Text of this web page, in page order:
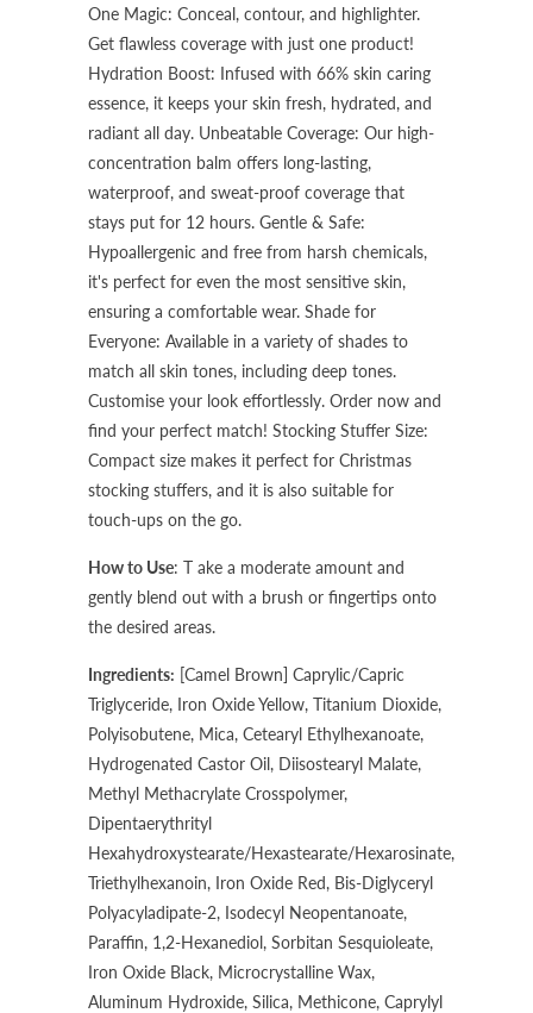
One Magic: Conceal, contour, and highlighter.
Get flawless coverage with just one product!
Hydration Boost: Infused with 66% skin caring
essence, it keeps your skin fresh, hydrated, and
radiant all day. Unbeatable Coverage: Our high-
concentration balm offers long-lasting,
waterproof, and sweat-proof coverage that
stays put for 12 hours. Gentle & Safe:
Hypoallergenic and free from harsh chemicals,
it's perfect for even the most sensitive skin,
ensuring a comfortable wear. Shade for
Everyone: Available in a variety of shades to
match all skin tones, including deep tones.
Customise your look effortlessly. Order now and
find your perfect match! Stocking Stuffer Size:
Compact size makes it perfect for Christmas
stocking stuffers, and it is also suitable for
touch-ups on the go.
How to Use: T ake a moderate amount and
gently blend out with a brush or fingertips onto
the desired areas.
Ingredients: [Camel Brown] Caprylic/Capric
Triglyceride, Iron Oxide Yellow, Titanium Dioxide,
Polyisobutene, Mica, Cetearyl Ethylhexanoate,
Hydrogenated Castor Oil, Diisostearyl Malate,
Methyl Methacrylate Crosspolymer,
Dipentaerythrityl
Hexahydroxystearate/Hexastearate/Hexarosinate,
Triethylhexanoin, Iron Oxide Red, Bis-Diglyceryl
Polyacyladipate-2, Isodecyl Neopentanoate,
Paraffin, 1,2-Hexanediol, Sorbitan Sesquioleate,
Iron Oxide Black, Microcrystalline Wax,
Aluminum Hydroxide, Silica, Methicone, Caprylyl